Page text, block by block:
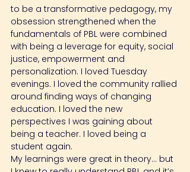
to be a transformative pedagogy, my
obsession strengthened when the
fundamentals of PBL were combined
with being a leverage for equity, social
justice, empowerment and
personalization. I loved Tuesday
evenings. I loved the community rallied
around finding ways of changing
education. I loved the new
perspectives I was gaining about
being a teacher. I loved being a
student again.
My learnings were great in theory… but